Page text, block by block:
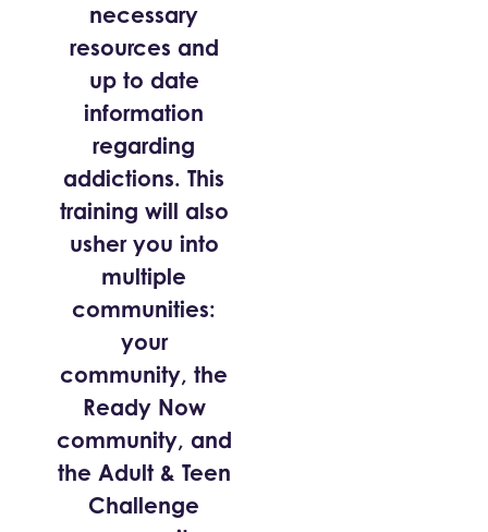
necessary
resources and
up to date
information
regarding
addictions. This
training will also
usher you into
multiple
communities:
your
community, the
Ready Now
community, and
the Adult & Teen
Challenge